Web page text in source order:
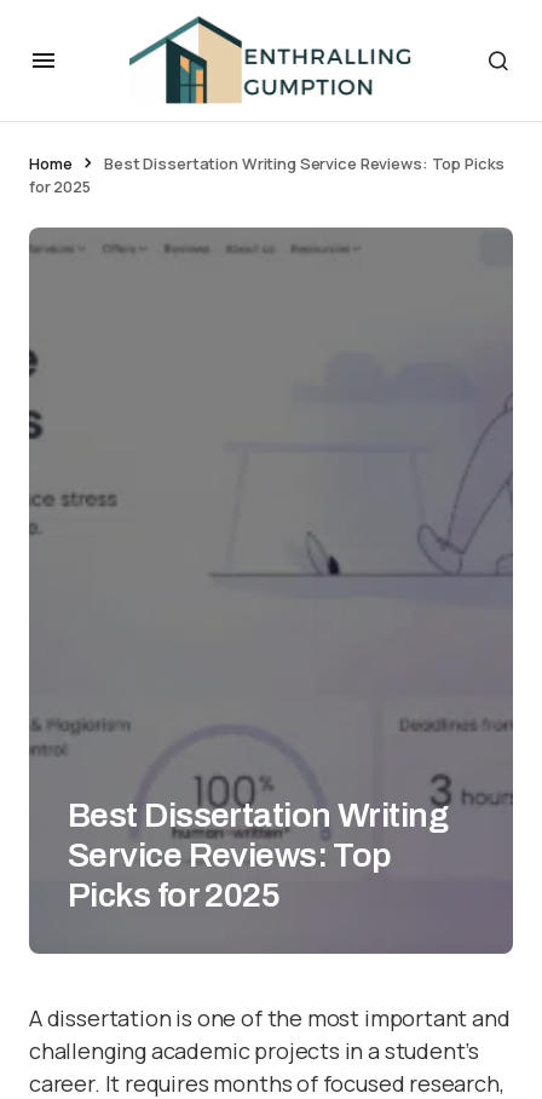
Home
Best Dissertation Writing Service Reviews: Top Picks
for 2025
Best Dissertation Writing
Service Reviews: Top
Picks for 2025
A dissertation is one of the most important and
challenging academic projects in a student’s
career. It requires months of focused research,